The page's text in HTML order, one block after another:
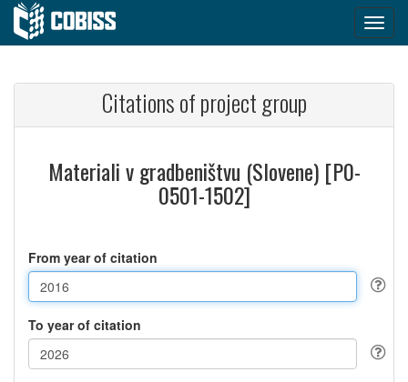
Citations of project group
Materiali v gradbeništvu (Slovene) [P0-
0501-1502]
From year of citation
To year of citation